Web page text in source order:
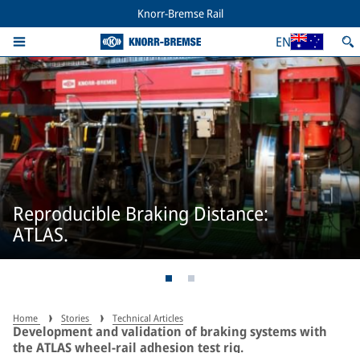
Knorr-Bremse Rail
EN
Reproducible Braking Distance:
ATLAS.
Home Stories Technical Articles
Development and validation of braking systems with
the ATLAS wheel-rail adhesion test rig.